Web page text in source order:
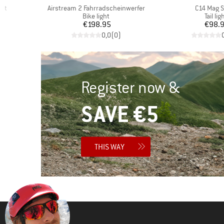
Item(s)
Airstream 2 Fahrradscheinwerfer
Product group
Bike light
Price
€198.95
0,0(0)
Item(s)
C14 Mag
Tail
Register now &
SAVE €5
THIS WAY